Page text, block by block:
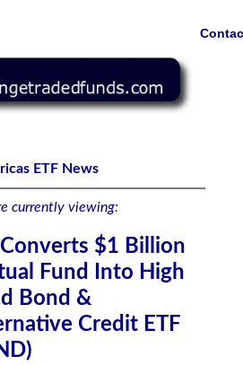
ETF News
currently viewing:
Converts $1 Billion
Fund Into High
Bond &
Credit ETF